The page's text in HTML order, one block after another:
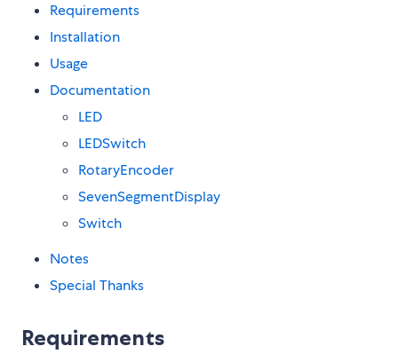
Requirements
Installation
Usage
Documentation
LED
LEDSwitch
RotaryEncoder
SevenSegmentDisplay
Switch
Notes
Special Thanks
Requirements